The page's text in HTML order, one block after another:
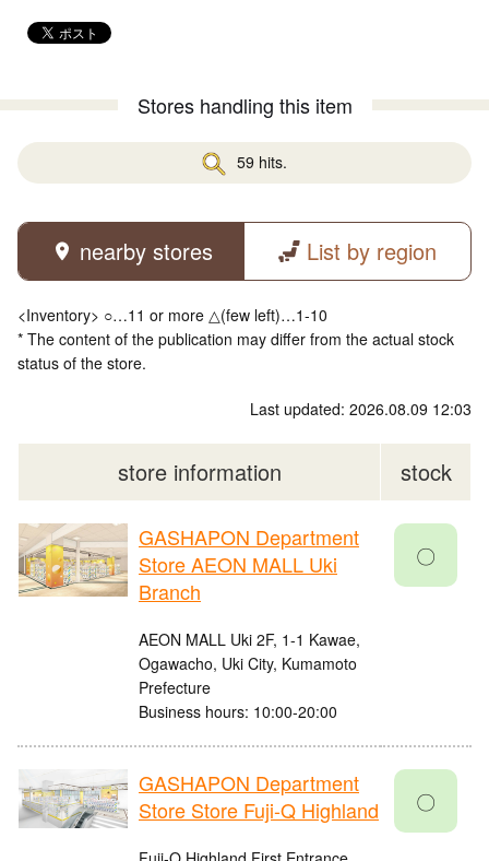
Stores handling this item
59 hits.
nearby stores List by region
<Inventory> ○…11 or more △(few left)…1-10
* The content of the publication may differ from the actual stock
status of the store.
Last updated: 2026.08.09 12:03
store information stock
GASHAPON Department
Store AEON MALL Uki
Branch
AEON MALL Uki 2F, 1-1 Kawae,
Ogawacho, Uki City, Kumamoto
Prefecture
Business hours: 10:00-20:00
〇
GASHAPON Department
Store Store Fuji-Q Highland
〇